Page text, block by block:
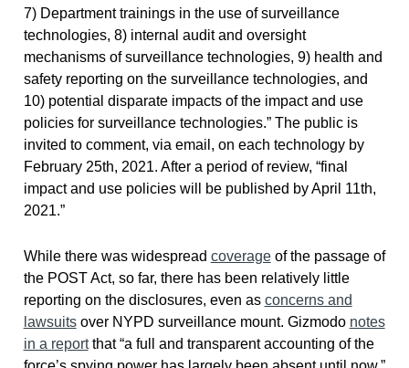
7) Department trainings in the use of surveillance
technologies, 8) internal audit and oversight
mechanisms of surveillance technologies, 9) health and
safety reporting on the surveillance technologies, and
10) potential disparate impacts of the impact and use
policies for surveillance technologies.” The public is
invited to comment, via email, on each technology by
February 25th, 2021. After a period of review, “final
impact and use policies will be published by April 11th,
2021.”
While there was widespread coverageof the passage of
the POST Act, so far, there has been relatively little
reporting on the disclosures, even as concerns and
lawsuitsover NYPD surveillance mount. Gizmodo notes
in a reportthat “a full and transparent accounting of the